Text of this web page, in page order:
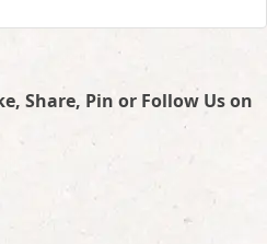
Share, Pin or Follow Us on